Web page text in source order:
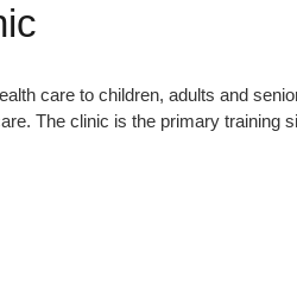
care to children, adults and
The clinic is the primary training